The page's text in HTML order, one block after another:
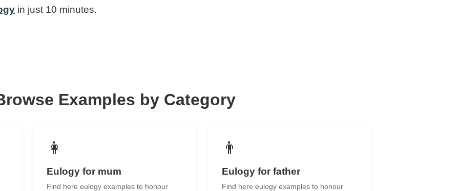
in just 10 minutes.
Examples by Category
👩
Eulogy for mum
Find here eulogy examples to honour
👨
Eulogy for father
Find here eulogy examples to honour